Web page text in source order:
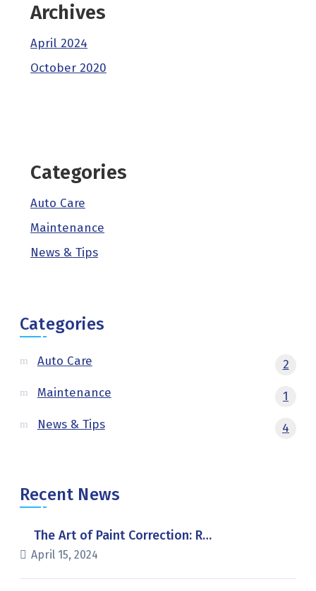
Archives
April 2024
October 2020
Categories
Auto Care
Maintenance
News & Tips
Categories
Auto Care
2
Maintenance
1
News & Tips
4
Recent News
The Art of Paint Correction: R…
April 15, 2024